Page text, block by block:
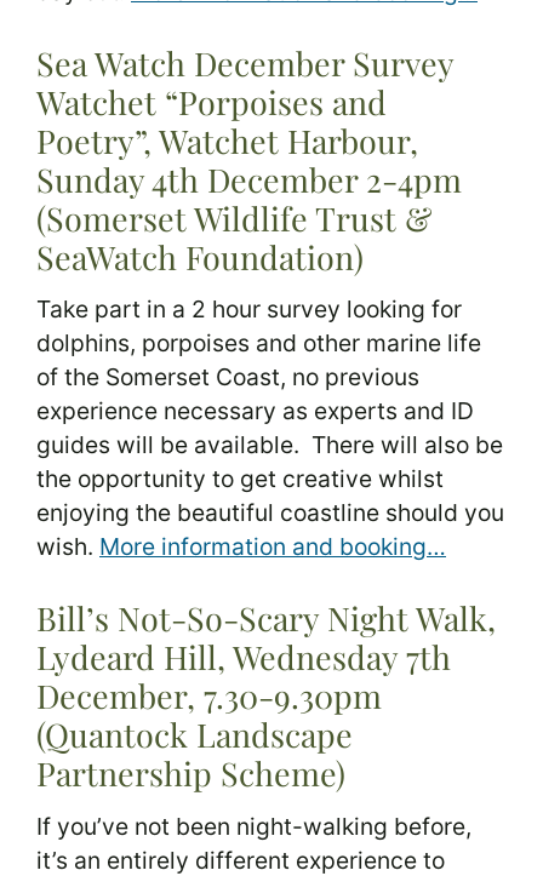
Sea Watch December Survey
Watchet “Porpoises and
Poetry”, Watchet Harbour,
Sunday 4th December 2-4pm
(Somerset Wildlife Trust &
SeaWatch Foundation)
Take part in a 2 hour survey looking for
dolphins, porpoises and other marine life
of the Somerset Coast, no previous
experience necessary as experts and ID
guides will be available. There will also be
the opportunity to get creative whilst
enjoying the beautiful coastline should you
wish. More information and booking…
Bill’s Not-So-Scary Night Walk,
Lydeard Hill, Wednesday 7th
December, 7.30-9.30pm
(Quantock Landscape
Partnership Scheme)
If you’ve not been night-walking before,
it’s an entirely different experience to